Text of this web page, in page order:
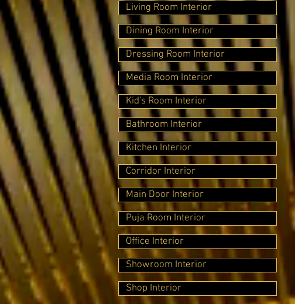
Living Room Interior
Dining Room Interior
Dressing Room Interior
Media Room Interior
Kid's Room Interior
Bathroom Interior
Kitchen Interior
Corridor Interior
Main Door Interior
Puja Room Interior
Office Interior
Showroom Interior
Shop Interior